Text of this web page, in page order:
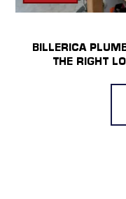
BILLERICA
THE RIGHT